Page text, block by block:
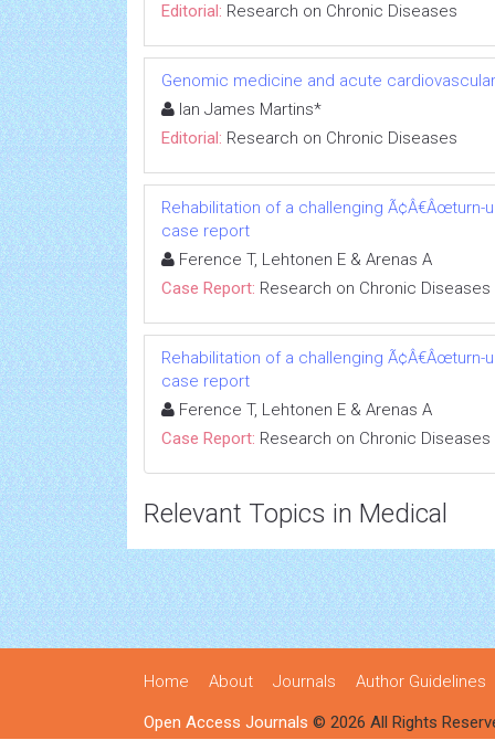
Editorial: Research on Chronic Diseases
Genomic medicine and acute
Ian James Martins*
Editorial: Research on Chronic Diseases
Rehabilitation of a challenging Ã¢Â€Âœturn-
case report
Ference T, Lehtonen E & Arenas A
Case Report: Research on Chronic Diseases
Rehabilitation of a challenging Ã¢Â€Âœturn-
case report
Ference T, Lehtonen E & Arenas A
Case Report: Research on Chronic Diseases
Relevant Topics in Medical
Home About Journals Author Guidelines
Open Access Journals © 2026 All Rights